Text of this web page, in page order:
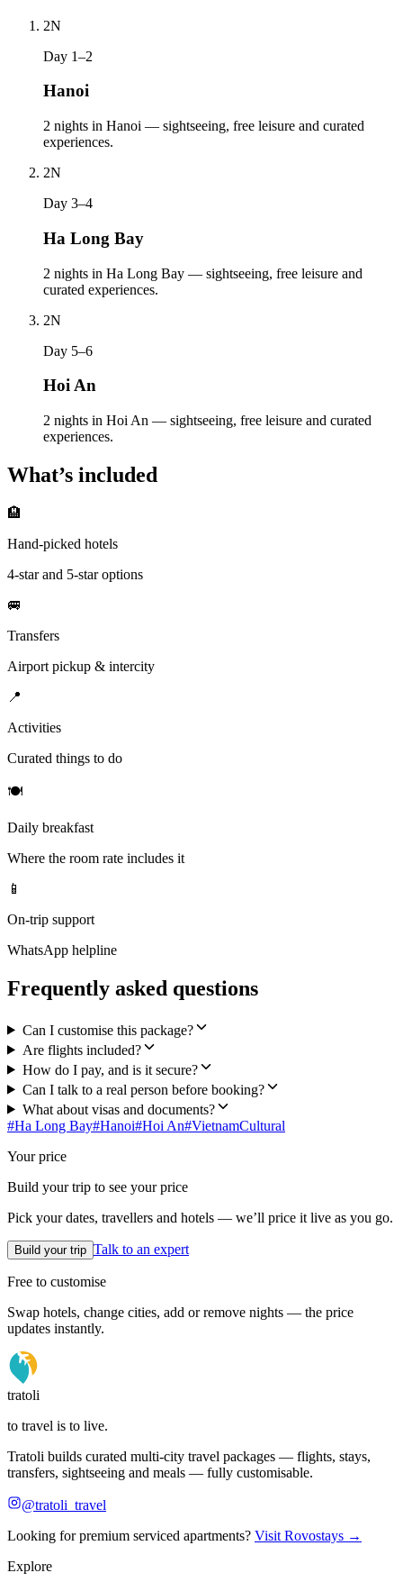
2N
Day 1–2
Hanoi
2 nights in Hanoi — sightseeing, free leisure and curated
experiences.
2N
Day 3–4
Ha Long Bay
2 nights in Ha Long Bay — sightseeing, free leisure and
curated experiences.
2N
Day 5–6
Hoi An
2 nights in Hoi An — sightseeing, free leisure and curated
experiences.
What’s included
🏨
Hand-picked hotels
4-star and 5-star options
🚐
Transfers
Airport pickup & intercity
📍
Activities
Curated things to do
🍽
Daily breakfast
Where the room rate includes it
📱
On-trip support
WhatsApp helpline
Frequently asked questions
Can I customise this package?
Are flights included?
How do I pay, and is it secure?
Can I talk to a real person before booking?
What about visas and documents?
#Ha Long Bay#Hanoi#Hoi An#VietnamCultural
Your price
Build your trip to see your price
Pick your dates, travellers and hotels — we’ll price it live as you go.
Build your trip Talk to an expert
Free to customise
Swap hotels, change cities, add or remove nights — the price
updates instantly.
tratoli
to travel is to live.
Tratoli builds curated multi-city travel packages — flights, stays,
transfers, sightseeing and meals — fully customisable.
@tratoli_travel
Looking for premium serviced apartments? Visit Rovostays →
Explore